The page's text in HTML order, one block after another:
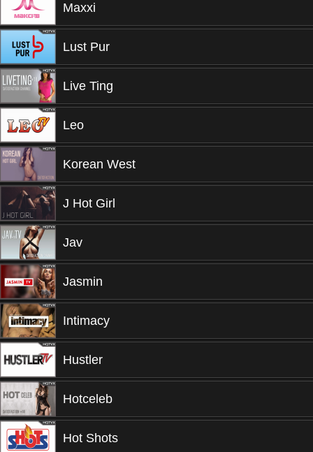
Maxxi
Lust Pur
Live Ting
Leo
Korean West
J Hot Girl
Jav
Jasmin
Intimacy
Hustler
Hotceleb
Hot Shots